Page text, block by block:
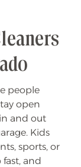
people
open
and out
Kids
sports, or
and